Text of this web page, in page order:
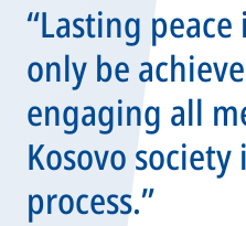
“Lasting
only be
engaging all
Kosovo
process.”